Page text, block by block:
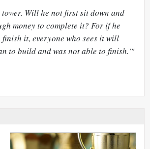
Will he not first sit down and
money to complete it? For if he
it, everyone who sees it will
to build and was not able to finish.'"